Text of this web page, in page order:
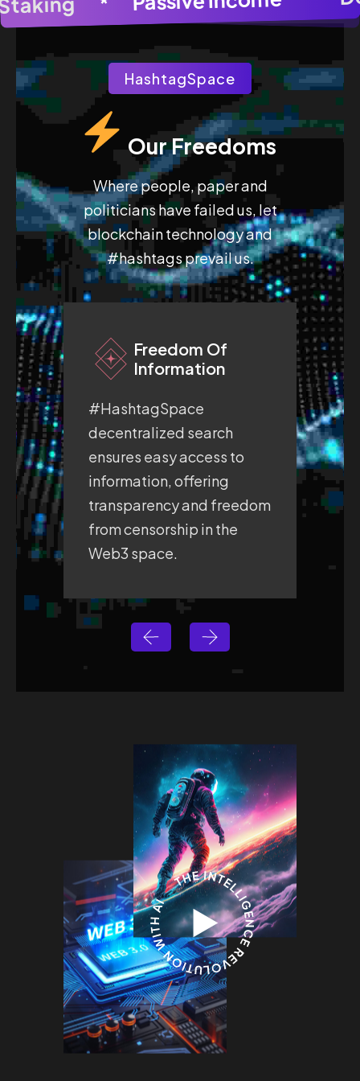
HashtagSpace
Our Freedoms
Where people, paper and
politicians have failed us, let
blockchain technology and
#hashtags prevail us.
Freedom Of
Information
#HashtagSpace
decentralized search
ensures easy access to
information, offering
transparency and freedom
from censorship in the
Web3 space.